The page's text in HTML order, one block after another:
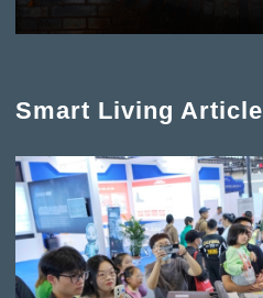
Smart Living Article